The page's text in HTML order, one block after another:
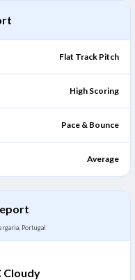
Flat Track Pitch
High Scoring
Pace & Bounce
Average
Portugal
Cloudy